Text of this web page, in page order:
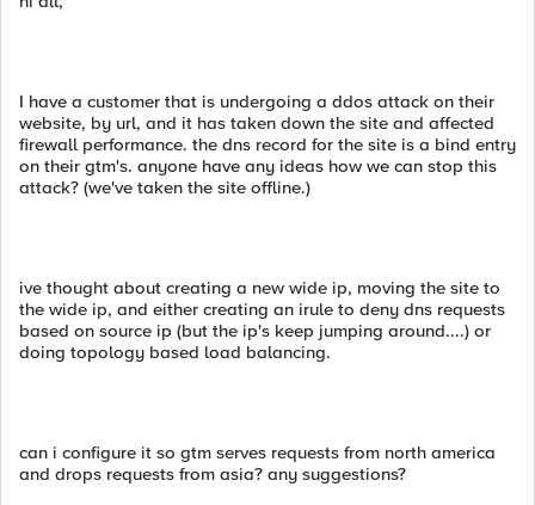
I have a customer that is undergoing a ddos attack on their
website, by url, and it has taken down the site and affected
firewall performance. the dns record for the site is a bind entry
on their gtm's. anyone have any ideas how we can stop this
attack? (we've taken the site offline.)
ive thought about creating a new wide ip, moving the site to
the wide ip, and either creating an irule to deny dns requests
based on source ip (but the ip's keep jumping around....) or
doing topology based load balancing.
can i configure it so gtm serves requests from north america
and drops requests from asia? any suggestions?